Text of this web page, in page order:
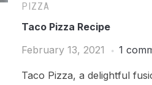
PIZZA
Taco Pizza Recipe
February 13, 2021
1
Taco Pizza, a delightful